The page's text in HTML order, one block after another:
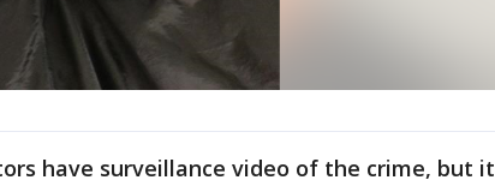
have surveillance video of the crime, but it